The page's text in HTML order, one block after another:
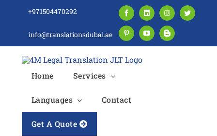
+971504470292
info@translationsdubai.ae
FacebookLinkedInInstagramTwitter
PinterestYouTubeBlogger
Home Services
Languages Contact
Get A Quote
Mastering Driving